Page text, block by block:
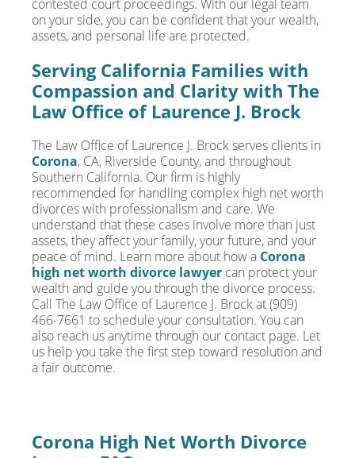
contested court proceedings. With our legal team
on your side, you can be confident that your wealth,
assets, and personal life are protected.
Serving California Families with
Compassion and Clarity with The
Law Office of Laurence J. Brock
The Law Office of Laurence J. Brock serves clients in
Corona, CA, Riverside County, and throughout
Southern California. Our firm is highly
recommended for handling complex high net worth
divorces with professionalism and care. We
understand that these cases involve more than just
assets, they affect your family, your future, and your
peace of mind. Learn more about how a Corona
high net worth divorce lawyer can protect your
wealth and guide you through the divorce process.
Call The Law Office of Laurence J. Brock at (909)
466-7661 to schedule your consultation. You can
also reach us anytime through our contact page. Let
us help you take the first step toward resolution and
a fair outcome.
Corona High Net Worth Divorce